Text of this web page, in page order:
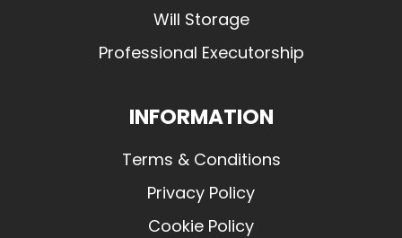
Will Storage
Professional Executorship
INFORMATION
Terms & Conditions
Privacy Policy
Cookie Policy